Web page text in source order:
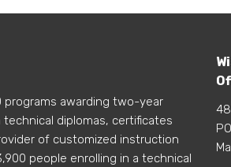
programs awarding two-year
diplomas, certificates
of customized instruction
people enrolling in a technical